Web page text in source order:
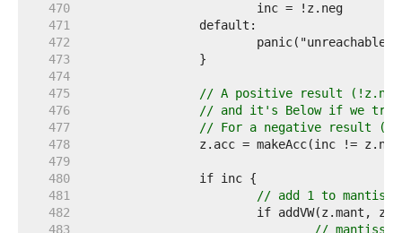
   470
   471
   472
   473
   474
   475
// A positive result
   476
// and it's Below if we
   477
// For a negative result
   478
   479
   480
   481
// add 1 to mantissa
   482
   483
// mantissa